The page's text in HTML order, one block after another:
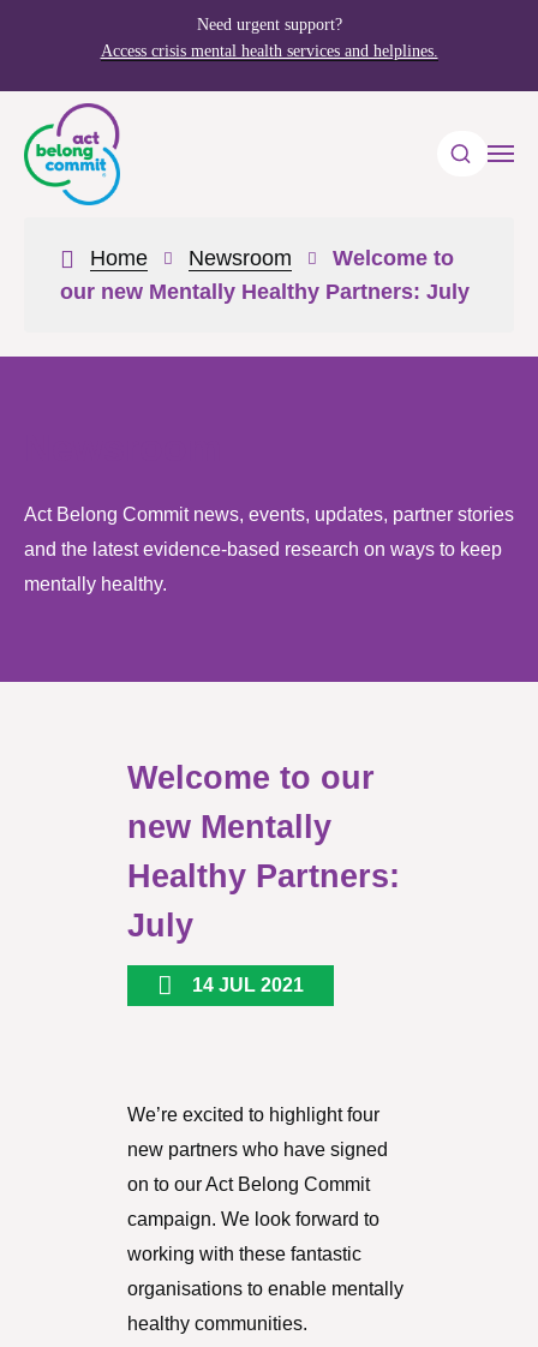
Need urgent support?
Access crisis mental health services and helplines.
Home Newsroom
Welcome to
our new Mentally Healthy Partners: July
Act Belong Commit news, events, updates, partner stories
and the latest evidence-based research on ways to keep
mentally healthy.
Welcome to our
new Mentally
Healthy Partners:
July
14 JUL 2021
We’re excited to highlight four
new partners who have signed
on to our Act Belong Commit
campaign. We look forward to
working with these fantastic
organisations to enable mentally
healthy communities.